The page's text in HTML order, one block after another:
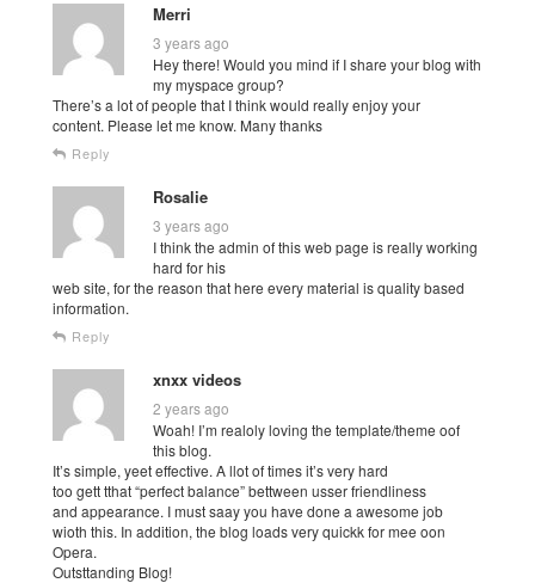
Merri
3 years ago
Hey there! Would you mind if I share your blog with
my myspace group?
There’s a lot of people that I think would really enjoy your
content. Please let me know. Many thanks
Reply
Rosalie
3 years ago
I think the admin of this web page is really working
hard for his
web site, for the reason that here every material is quality based
information.
Reply
xnxx videos
2 years ago
Woah! I’m realoly loving the template/theme oof
this blog.
It’s simple, yeet effective. A llot of times it’s very hard
too gett tthat “perfect balance” bettween usser friendliness
and appearance. I must saay you have done a awesome job
wioth this. In addition, the blog loads very quickk for mee oon
Opera.
Outsttanding Blog!